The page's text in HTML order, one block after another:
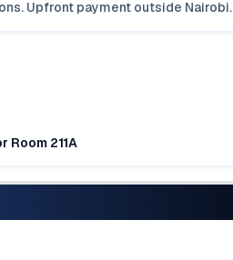
Upfront payment outside Nairobi.
Room 211A